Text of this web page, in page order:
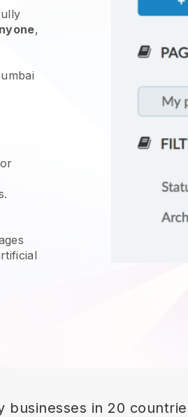
,
businesses in 20